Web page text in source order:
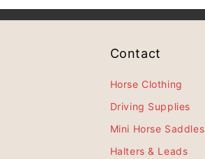
Contact
Horse Clothing
Driving Supplies
Mini Horse Saddles
Halters & Leads